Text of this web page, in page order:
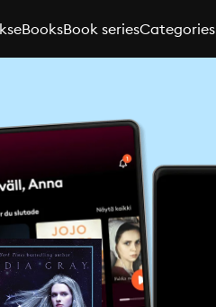
eBooksBook seriesCategories